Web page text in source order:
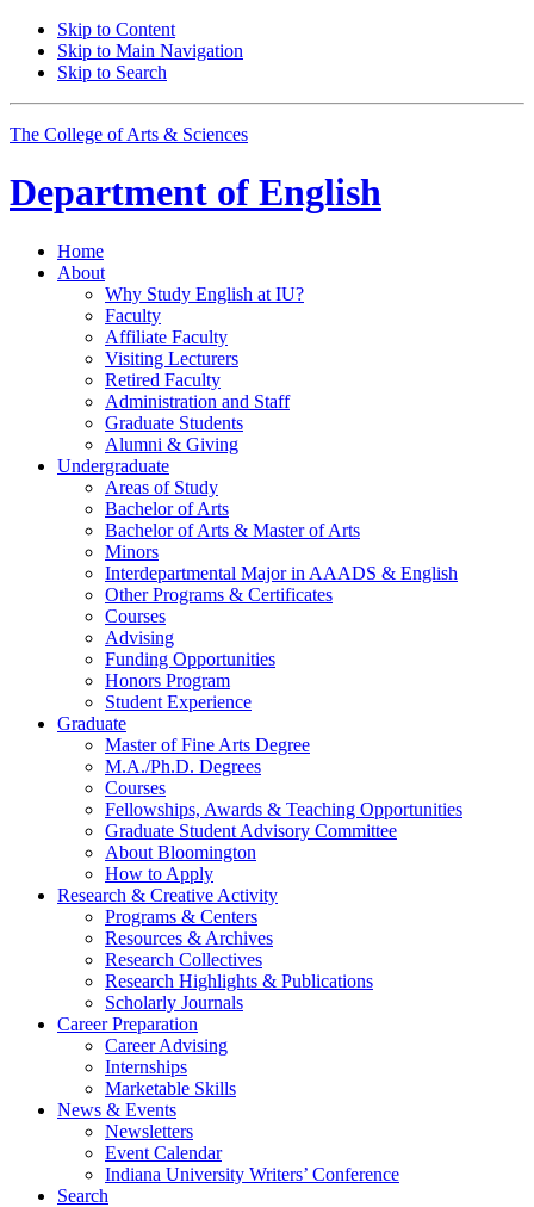
Skip to Content
Skip to Main Navigation
Skip to Search
The College of Arts & Sciences
Department of English
Home
About
Why Study English at IU?
Faculty
Affiliate Faculty
Visiting Lecturers
Retired Faculty
Administration and Staff
Graduate Students
Alumni & Giving
Undergraduate
Areas of Study
Bachelor of Arts
Bachelor of Arts & Master of Arts
Minors
Interdepartmental Major in AAADS & English
Other Programs & Certificates
Courses
Advising
Funding Opportunities
Honors Program
Student Experience
Graduate
Master of Fine Arts Degree
M.A./Ph.D. Degrees
Courses
Fellowships, Awards & Teaching Opportunities
Graduate Student Advisory Committee
About Bloomington
How to Apply
Research & Creative Activity
Programs & Centers
Resources & Archives
Research Collectives
Research Highlights & Publications
Scholarly Journals
Career Preparation
Career Advising
Internships
Marketable Skills
News & Events
Newsletters
Event Calendar
Indiana University Writers’ Conference
Search